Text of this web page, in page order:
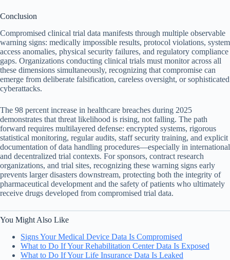
Conclusion
Compromised clinical trial data manifests through multiple observable
warning signs: medically impossible results, protocol violations, system
access anomalies, physical security failures, and regulatory compliance
gaps. Organizations conducting clinical trials must monitor across all
these dimensions simultaneously, recognizing that compromise can
emerge from deliberate falsification, careless oversight, or sophisticated
cyberattacks.
The 98 percent increase in healthcare breaches during 2025
demonstrates that threat likelihood is rising, not falling. The path
forward requires multilayered defense: encrypted systems, rigorous
statistical monitoring, regular audits, staff security training, and explicit
documentation of data handling procedures—especially in international
and decentralized trial contexts. For sponsors, contract research
organizations, and trial sites, recognizing these warning signs early
prevents larger disasters downstream, protecting both the integrity of
pharmaceutical development and the safety of patients who ultimately
receive drugs developed from compromised trial data.
You Might Also Like
Signs Your Medical Device Data Is Compromised
What to Do If Your Rehabilitation Center Data Is Exposed
What to Do If Your Life Insurance Data Is Leaked